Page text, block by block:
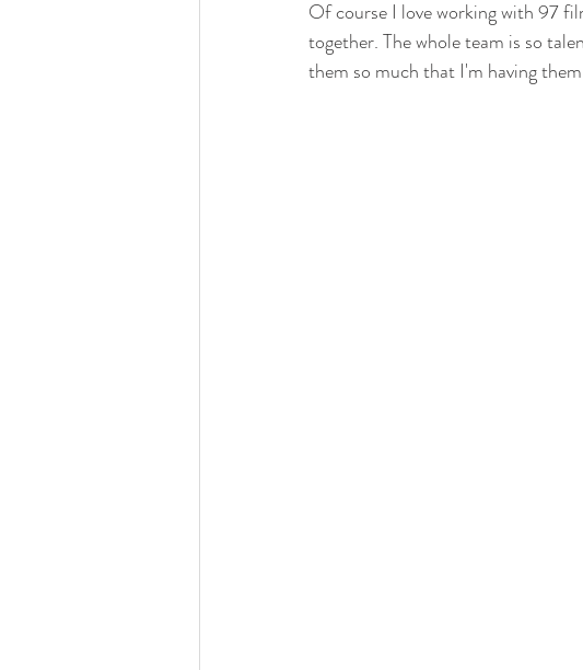
Of course I love working with 97
together. The whole team is so
them so much that I'm having